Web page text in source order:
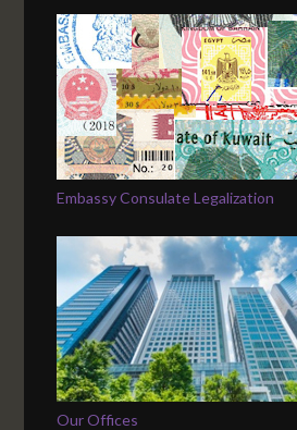
Embassy Consulate Legalization
Our Offices